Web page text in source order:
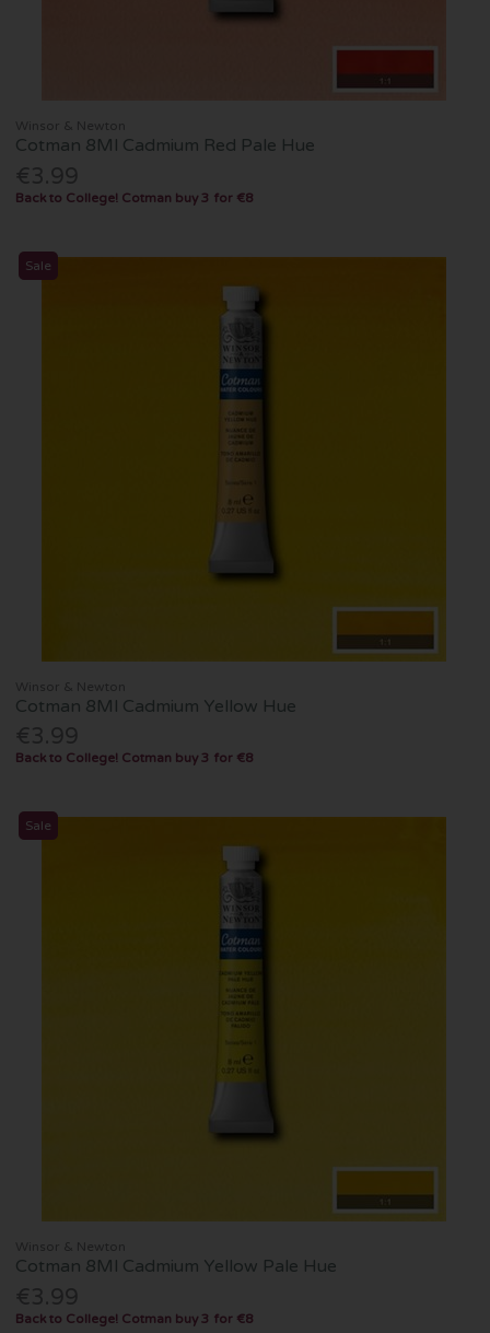
Winsor & Newton
Cotman 8Ml Cadmium Red Pale Hue
€3.99
Back to College! Cotman buy 3 for €8
Sale
Winsor & Newton
Cotman 8Ml Cadmium Yellow Hue
€3.99
Back to College! Cotman buy 3 for €8
Sale
Winsor & Newton
Cotman 8Ml Cadmium Yellow Pale Hue
€3.99
Back to College! Cotman buy 3 for €8